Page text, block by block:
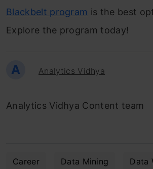
Blackbelt program is the best
Explore the program today!
A Analytics Vidhya
Analytics Vidhya Content team
Career Data Mining Data